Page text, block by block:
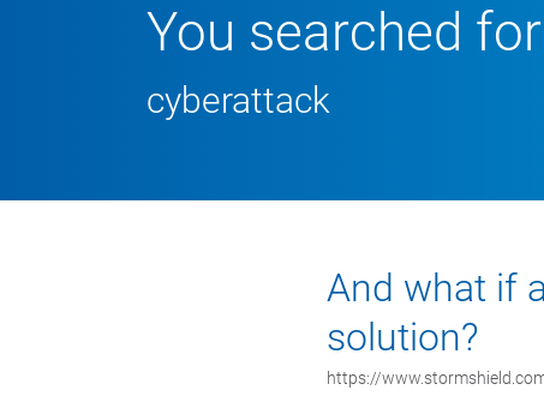
You searched for
cyberattack
And what if
solution?
https://